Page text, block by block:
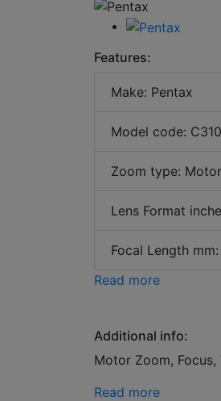
Features:
Make: Pentax
Model code:
Zoom type:
Lens Format
Focal Length
Read more
Additional info:
Motor Zoom,
Read more